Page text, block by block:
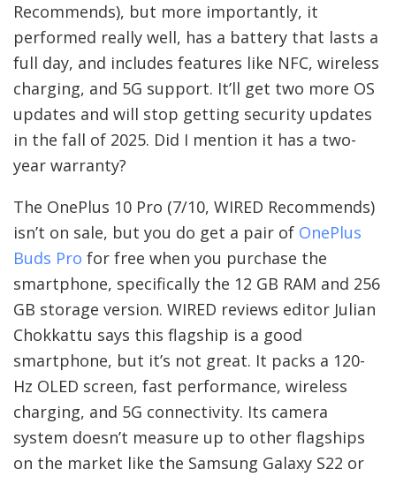
Recommends), but more importantly, it
performed really well, has a battery that lasts a
full day, and includes features like NFC, wireless
charging, and 5G support. It’ll get two more OS
updates and will stop getting security updates
in the fall of 2025. Did I mention it has a two-
year warranty?
The OnePlus 10 Pro (7/10, WIRED Recommends)
isn’t on sale, but you do get a pair of OnePlus
Buds Pro for free when you purchase the
smartphone, specifically the 12 GB RAM and 256
GB storage version. WIRED reviews editor Julian
Chokkattu says this flagship is a good
smartphone, but it’s not great. It packs a 120-
Hz OLED screen, fast performance, wireless
charging, and 5G connectivity. Its camera
system doesn’t measure up to other flagships
on the market like the Samsung Galaxy S22 or